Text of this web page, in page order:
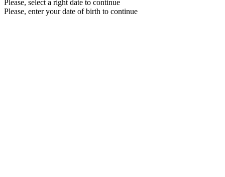
Please, select a right date to continue
Please, enter your date of birth to continue